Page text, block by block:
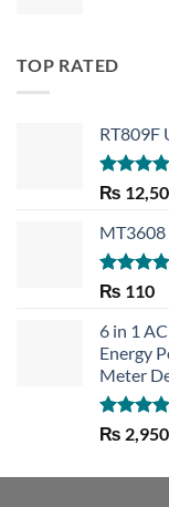
TOP RATED
RT809F
Rated
out of 5
₨
MT3608
Rated
₨ 110
6 in 1
Energy
Meter
Rated
out of 5
₨ 2,950